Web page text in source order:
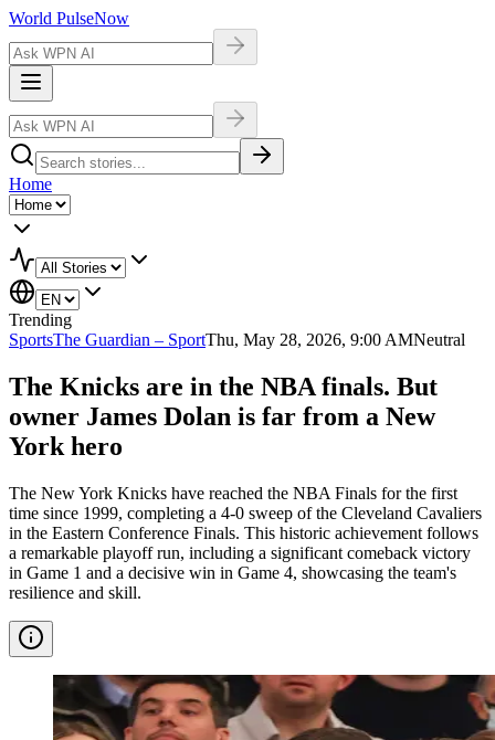
World PulseNow
Home
Trending
SportsThe Guardian – SportThu, May 28, 2026, 9:00 AMNeutral
The Knicks are in the NBA finals. But
owner James Dolan is far from a New
York hero
The New York Knicks have reached the NBA Finals for the first
time since 1999, completing a 4-0 sweep of the Cleveland Cavaliers
in the Eastern Conference Finals. This historic achievement follows
a remarkable playoff run, including a significant comeback victory
in Game 1 and a decisive win in Game 4, showcasing the team's
resilience and skill.